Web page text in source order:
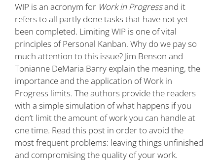
WIP is an acronym for Work in Progressand it
refers to all partly done tasks that have not yet
been completed. Limiting WIP is one of vital
principles of Personal Kanban. Why do we pay so
much attention to this issue? Jim Benson and
Tonianne DeMaria Barry explain the meaning, the
importance and the application of Work in
Progress limits. The authors provide the readers
with a simple simulation of what happens if you
don’t limit the amount of work you can handle at
one time. Read this post in order to avoid the
most frequent problems: leaving things unfinished
and compromising the quality of your work.